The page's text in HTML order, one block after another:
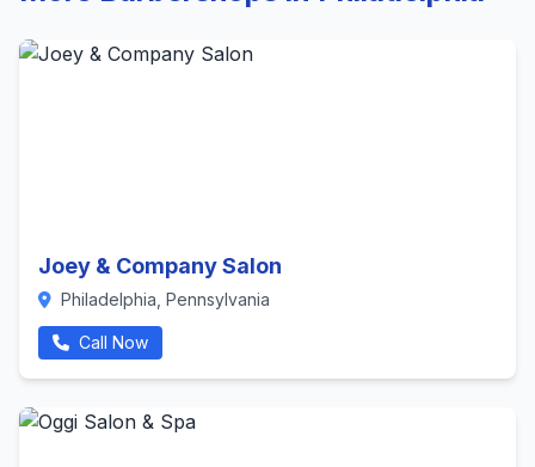
Joey & Company Salon
Philadelphia, Pennsylvania
Call Now